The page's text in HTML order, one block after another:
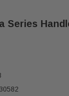
Series